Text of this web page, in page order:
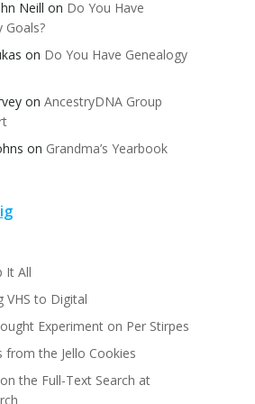
Neill on Do You Have
Goals?
on Do You Have Genealogy
on AncestryDNA Group
on Grandma’s Yearbook
It All
VHS to Digital
Experiment on Per Stirpes
from the Jello Cookies
the Full-Text Search at